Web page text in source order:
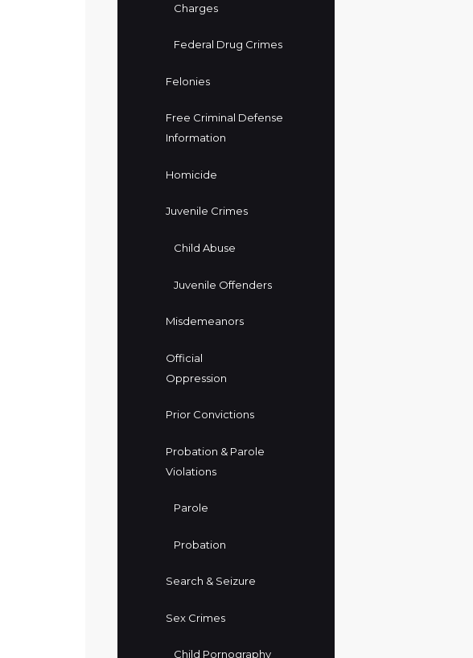
Charges
Federal Drug Crimes
Felonies
Free Criminal Defense
Information
Homicide
Juvenile Crimes
Child Abuse
Juvenile Offenders
Misdemeanors
Official
Oppression
Prior Convictions
Probation & Parole
Violations
Parole
Probation
Search & Seizure
Sex Crimes
Child Pornography